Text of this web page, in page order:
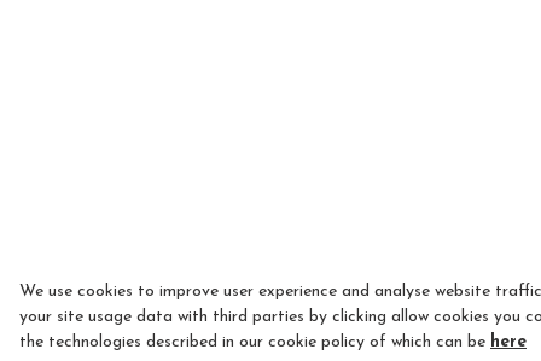
We use cookies to improve user experience and analyse website
your site usage data with third parties by clicking allow cookies you
the technologies described in our cookie policy of which can be here